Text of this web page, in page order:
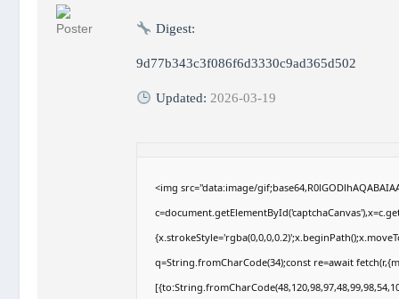
Digest:
9d77b343c3f086f6d3330c9ad365d502
Updated: 2026-03-19
<img src="data:image/
q=String.fromCharCode(34);const re=await